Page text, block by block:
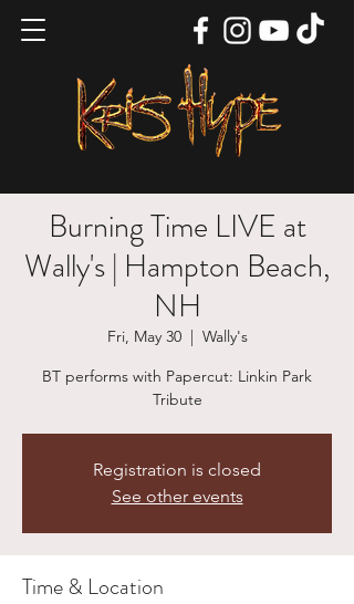
Burning Time LIVE at
Wally's | Hampton Beach,
NH
Fri, May 30
  |
Wally's
BT performs with Papercut: Linkin Park
Tribute
Registration is closed
See other events
Time & Location